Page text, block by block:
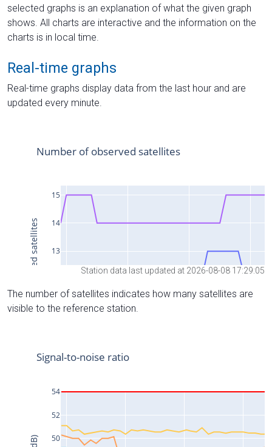
selected graphs is an explanation of what the given graph
shows. All charts are interactive and the information on the
charts is in local time.
Real-time graphs
Real-time graphs display data from the last hour and are
updated every minute.
Station data last updated at 2026-08-08 17:29:05
The number of satellites indicates how many satellites are
visible to the reference station.